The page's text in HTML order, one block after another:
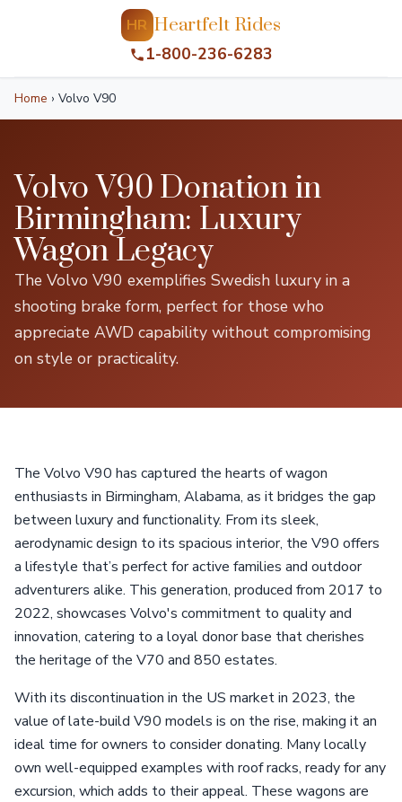
HR Heartfelt Rides
1-800-236-6283
Home › Volvo V90
Volvo V90 Donation in
Birmingham: Luxury
Wagon Legacy
The Volvo V90 exemplifies Swedish luxury in a
shooting brake form, perfect for those who
appreciate AWD capability without compromising
on style or practicality.
The Volvo V90 has captured the hearts of wagon
enthusiasts in Birmingham, Alabama, as it bridges the gap
between luxury and functionality. From its sleek,
aerodynamic design to its spacious interior, the V90 offers
a lifestyle that’s perfect for active families and outdoor
adventurers alike. This generation, produced from 2017 to
2022, showcases Volvo's commitment to quality and
innovation, catering to a loyal donor base that cherishes
the heritage of the V70 and 850 estates.
With its discontinuation in the US market in 2023, the
value of late-build V90 models is on the rise, making it an
ideal time for owners to consider donating. Many locally
own well-equipped examples with roof racks, ready for any
excursion, which adds to their appeal. These wagons are